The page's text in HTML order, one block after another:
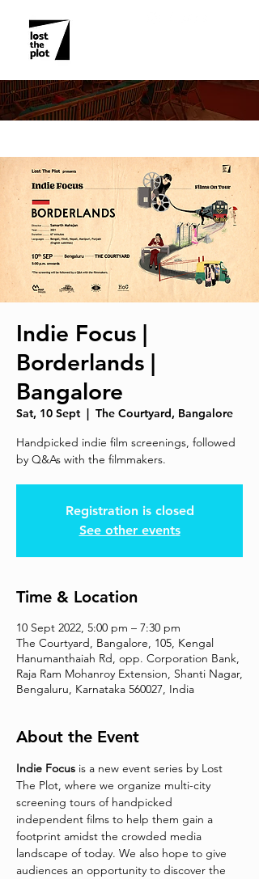
Indie Focus |
Borderlands |
Bangalore
Sat, 10 Sept
  |
The Courtyard, Bangalore
Handpicked indie film screenings, followed
by Q&As with the filmmakers.
Registration is closed
See other events
Time & Location
10 Sept 2022, 5:00 pm – 7:30 pm
The Courtyard, Bangalore, 105, Kengal
Hanumanthaiah Rd, opp. Corporation Bank,
Raja Ram Mohanroy Extension, Shanti Nagar,
Bengaluru, Karnataka 560027, India
About the Event
Indie Focus is a new event series by Lost
The Plot, where we organize multi-city
screening tours of handpicked
independent films to help them gain a
footprint amidst the crowded media
landscape of today. We also hope to give
audiences an opportunity to discover the